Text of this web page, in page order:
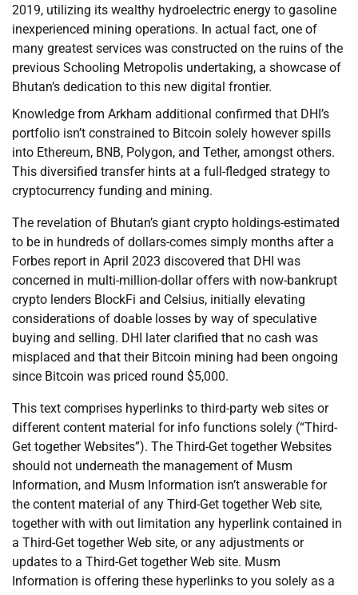
2019, utilizing its wealthy hydroelectric energy to gasoline
inexperienced mining operations. In actual fact, one of
many greatest services was constructed on the ruins of the
previous Schooling Metropolis undertaking, a showcase of
Bhutan’s dedication to this new digital frontier.
Knowledge from Arkham additional confirmed that DHI’s
portfolio isn’t constrained to Bitcoin solely however spills
into Ethereum, BNB, Polygon, and Tether, amongst others.
This diversified transfer hints at a full-fledged strategy to
cryptocurrency funding and mining.
The revelation of Bhutan’s giant crypto holdings-estimated
to be in hundreds of dollars-comes simply months after a
Forbes report in April 2023 discovered that DHI was
concerned in multi-million-dollar offers with now-bankrupt
crypto lenders BlockFi and Celsius, initially elevating
considerations of doable losses by way of speculative
buying and selling. DHI later clarified that no cash was
misplaced and that their Bitcoin mining had been ongoing
since Bitcoin was priced round $5,000.
This text comprises hyperlinks to third-party web sites or
different content material for info functions solely (“Third-
Get together Websites”). The Third-Get together Websites
should not underneath the management of Musm
Information, and Musm Information isn’t answerable for
the content material of any Third-Get together Web site,
together with with out limitation any hyperlink contained in
a Third-Get together Web site, or any adjustments or
updates to a Third-Get together Web site. Musm
Information is offering these hyperlinks to you solely as a